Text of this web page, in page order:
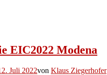
EIC2022 Modena
Juli 2022von Klaus Ziegerhofer